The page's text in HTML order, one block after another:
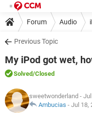
Forum Audio
Previous Topic
My iPod got wet,
Solved/Closed
sweetwonderland -
Ambucias - Jul 18,